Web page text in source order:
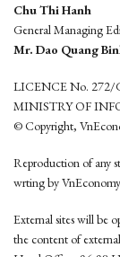
Chu Thi Hanh
General Managing
Mr. Dao Quang
LICENCE No. 272/
MINISTRY OF
© Copyright,
Reproduction of any
wrting by VnEconomy
External sites will be
the content of external
Head Office: 96-98